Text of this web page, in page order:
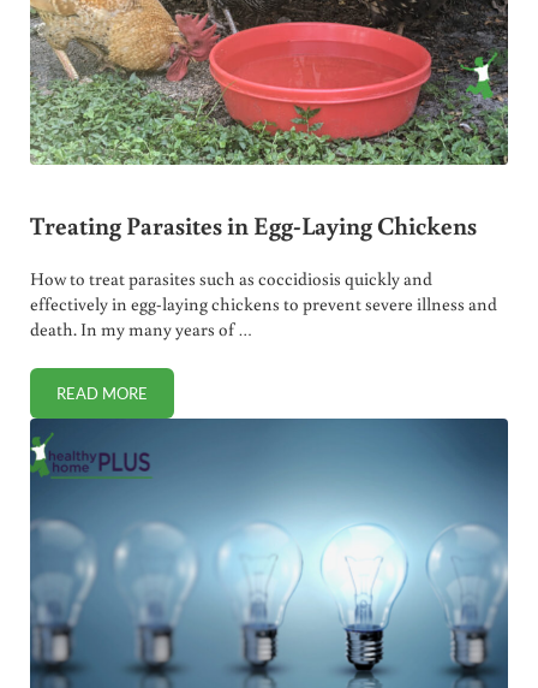
Treating Parasites in Egg-Laying Chickens
How to treat parasites such as coccidiosis quickly and
effectively in egg-laying chickens to prevent severe illness and
death. In my many years of …
READ MORETREATING PARASITES IN EGG-LAYING CHICKENS